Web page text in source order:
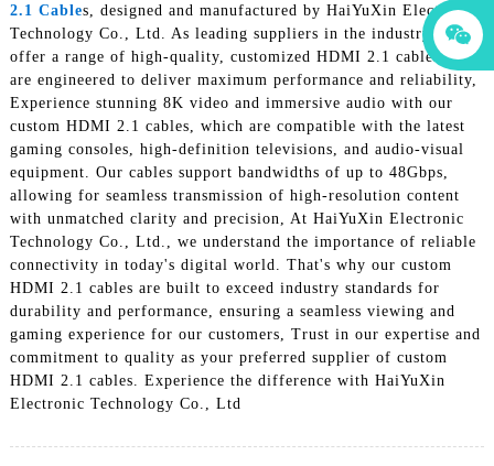
+86 15118299221
+86 15397569549
+86 15118299221
2.1 Cables, designed and manufactured by HaiYuXin Electronic
Technology Co., Ltd. As leading suppliers in the industry, we
offer a range of high-quality, customized HDMI 2.1 cables that
are engineered to deliver maximum performance and reliability,
Experience stunning 8K video and immersive audio with our
custom HDMI 2.1 cables, which are compatible with the latest
gaming consoles, high-definition televisions, and audio-visual
equipment. Our cables support bandwidths of up to 48Gbps,
allowing for seamless transmission of high-resolution content
with unmatched clarity and precision, At HaiYuXin Electronic
Technology Co., Ltd., we understand the importance of reliable
connectivity in today's digital world. That's why our custom
HDMI 2.1 cables are built to exceed industry standards for
durability and performance, ensuring a seamless viewing and
gaming experience for our customers, Trust in our expertise and
commitment to quality as your preferred supplier of custom
HDMI 2.1 cables. Experience the difference with HaiYuXin
Electronic Technology Co., Ltd